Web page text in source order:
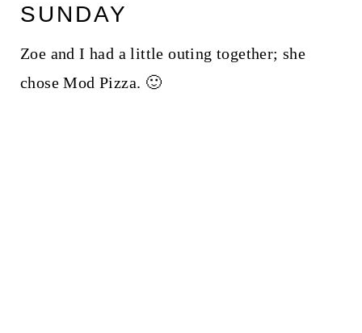
SUNDAY
Zoe and I had a little outing together; she
chose Mod Pizza. 🙂